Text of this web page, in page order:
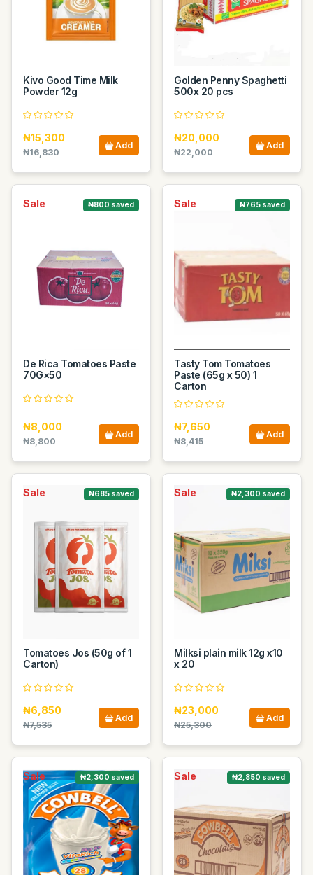
Kivo Good Time Milk
Powder 12g
₦15,300
₦16,830
Add
Golden Penny Spaghetti
500x 20 pcs
₦20,000
₦22,000
Add
Sale ₦800 saved
De Rica Tomatoes Paste
70G×50
₦8,000
₦8,800
Add
Sale ₦765 saved
Tasty Tom Tomatoes
Paste (65g x 50) 1
Carton
₦7,650
₦8,415
Add
Sale ₦685 saved
Tomatoes Jos (50g of 1
Carton)
₦6,850
₦7,535
Add
Sale ₦2,300 saved
Milksi plain milk 12g x10
x 20
₦23,000
₦25,300
Add
Sale ₦2,300 saved Sale ₦2,850 saved